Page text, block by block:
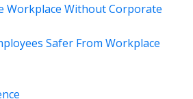
Workplace Without Corporate
Safer From Workplace